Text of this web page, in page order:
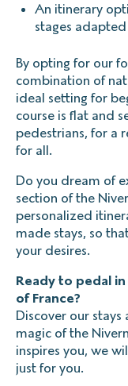
An itinerary
stages
By opting for our
combination of
ideal setting for
course is flat and
pedestrians, for a
for all.
Do you dream of
section of the
personalized
made stays, so
your desires.
Ready to pedal
of France?
Discover our
magic of the
inspires you, we
just for you.